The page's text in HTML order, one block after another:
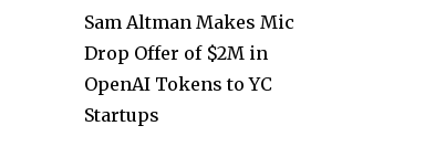
Sam Altman Makes Mic
Drop Offer of $2M in
OpenAI Tokens to YC
Startups